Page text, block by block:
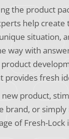
the product
help create
situation,
way with
provides fresh
product,
or simply
of Fresh-Lock